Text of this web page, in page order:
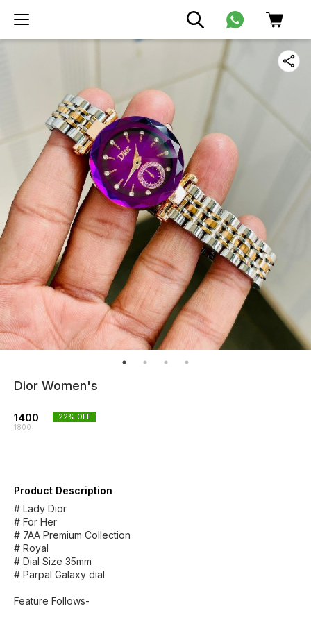
Dior Women's
1400
1800
22% OFF
Product Description
# Lady Dior
# For Her
# 7AA Premium Collection
# Royal
# Dial Size 35mm
# Parpal Galaxy dial
Feature Follows-